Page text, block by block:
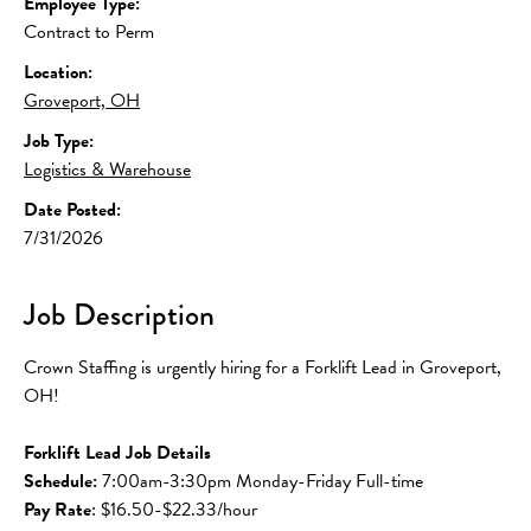
Contract to Perm
Location:
Groveport, OH
Job Type:
Logistics & Warehouse
Date Posted:
7/31/2026
Job Description
Crown Staffing is urgently hiring for a Forklift Lead in Groveport,
OH!
Forklift Lead Job Details
Schedule: 7:00am-3:30pm Monday-Friday Full-time
Pay Rate: $16.50-$22.33/hour